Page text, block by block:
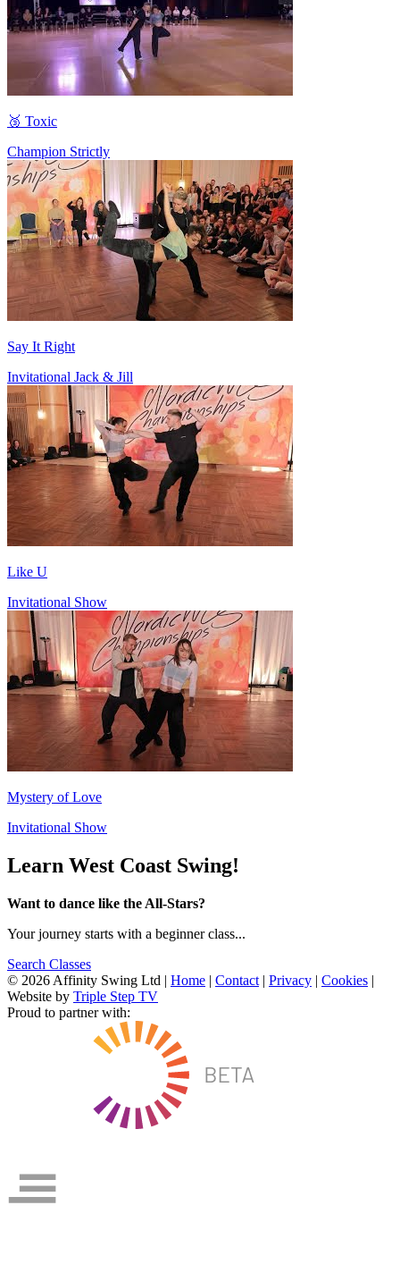
🥉 Toxic
Champion Strictly
Say It Right
Invitational Jack & Jill
Like U
Invitational Show
Mystery of Love
Invitational Show
Learn West Coast Swing!
Want to dance like the All-Stars?
Your journey starts with a beginner class...
Search Classes
© 2026 Affinity Swing Ltd | Home | Contact | Privacy | Cookies |
Website by Triple Step TV
Proud to partner with: